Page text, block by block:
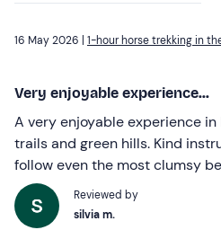
16 May 2026 | 1-hour horse trekking in
Very enjoyable experience...
A very enjoyable experience
trails and green hills. Kind
follow even the most clumsy
Reviewed by
silvia m.